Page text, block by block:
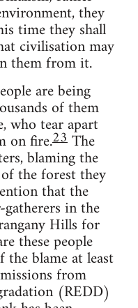
they
time they shall
civilisation may
them from it.
are being
of them
who tear apart
on fire.23The
blaming the
the forest they
that the
in the
Hills for
these people
the blame at least
from
(REDD)